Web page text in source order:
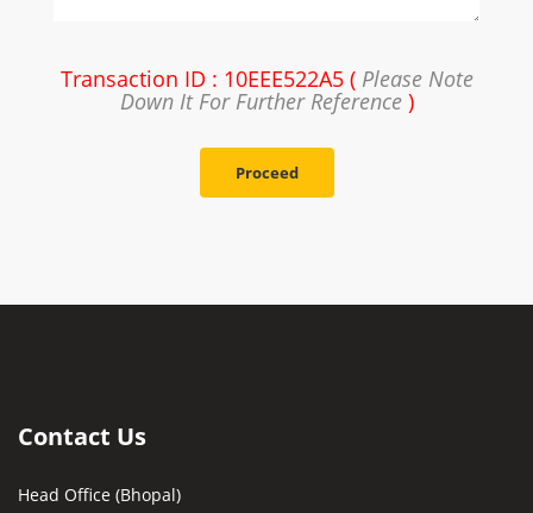
Transaction ID : 10EEE522A5 ( Please Note
Down It For Further Reference)
Proceed
Contact Us
Head Office (Bhopal)